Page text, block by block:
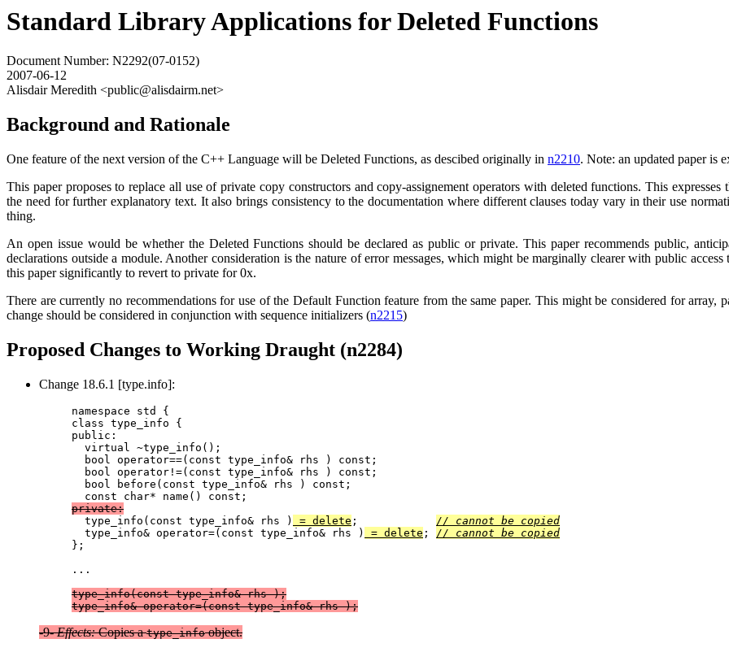
Standard Library Applications for Deleted Functions
Document Number: N2292(07-0152)
2007-06-12
Alisdair Meredith <public@alisdairm.net>
Background and Rationale
One feature of the next version of the C++ Language will be Deleted Functions, as descibed originally in n2210. Note: an updated paper is
This paper proposes to replace all use of private copy constructors and copy-assignement operators with deleted functions. This
the need for further explanatory text. It also brings consistency to the documentation where different clauses today vary in their use
thing.
An open issue would be whether the Deleted Functions should be declared as public or private. This paper recommends public,
declarations outside a module. Another consideration is the nature of error messages, which might be marginally clearer with public
this paper significantly to revert to private for 0x.
There are currently no recommendations for use of the Default Function feature from the same paper. This might be considered for
change should be considered in conjunction with sequence initializers (n2215)
Proposed Changes to Working Draught (n2284)
Change 18.6.1 [type.info]:
namespace std {
class type_info {
public:
  virtual ~type_info();
  bool operator==(const type_info& rhs ) const;
  bool operator!=(const type_info& rhs ) const;
  bool before(const type_info& rhs ) const;
private:
type_info(const type_info& rhs )
= delete
// cannot be copied
  type_info& operator=(const type_info& rhs )
= delete
// cannot be copied
};
...
type_info(const type_info& rhs );
type_info& operator=(const type_info& rhs );
-9-Effects:Copies atype_infoobject.